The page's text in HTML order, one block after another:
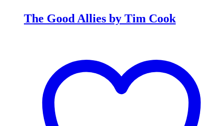
The Good Allies by Tim Cook